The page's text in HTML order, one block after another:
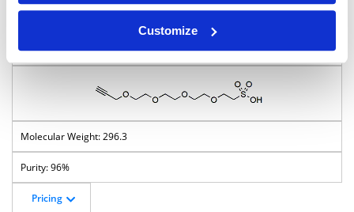
Customize
Propargyl-PEG4-sulfonic acid
296.3
96%
Pricing